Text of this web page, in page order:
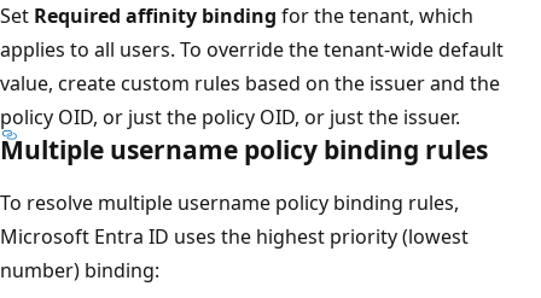
Set Required affinity binding for the tenant, which
applies to all users. To override the tenant-wide default
value, create custom rules based on the issuer and the
policy OID, or just the policy OID, or just the issuer.
Multiple username policy binding rules
To resolve multiple username policy binding rules,
Microsoft Entra ID uses the highest priority (lowest
number) binding: